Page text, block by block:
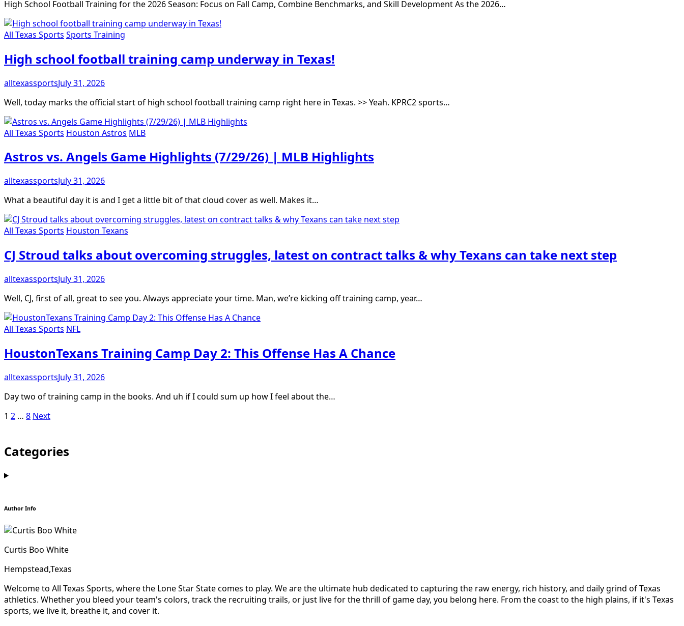
High School Football Training for the 2026 Season: Focus on Fall Camp, Combine Benchmarks, and Skill Development As the 2026…
All Texas Sports Sports Training
High school football training camp underway in Texas!
alltexassportsJuly 31, 2026
Well, today marks the official start of high school football training camp right here in Texas. >> Yeah. KPRC2 sports…
All Texas Sports Houston Astros MLB
Astros vs. Angels Game Highlights (7/29/26) | MLB Highlights
alltexassportsJuly 31, 2026
What a beautiful day it is and I get a little bit of that cloud cover as well. Makes it…
All Texas Sports Houston Texans
CJ Stroud talks about overcoming struggles, latest on contract talks & why Texans can take next step
alltexassportsJuly 31, 2026
Well, CJ, first of all, great to see you. Always appreciate your time. Man, we’re kicking off training camp, year…
All Texas Sports NFL
HoustonTexans Training Camp Day 2: This Offense Has A Chance
alltexassportsJuly 31, 2026
Day two of training camp in the books. And uh if I could sum up how I feel about the…
Posts
1 2 … 8 Next
Categories
Author Info
Curtis Boo White
Hempstead,Texas
Welcome to All Texas Sports, where the Lone Star State comes to play. We are the ultimate hub dedicated to capturing the raw energy, rich history, and daily grind of Texas
athletics. Whether you bleed your team's colors, track the recruiting trails, or just live for the thrill of game day, you belong here. From the coast to the high plains, if it's Texas
sports, we live it, breathe it, and cover it.